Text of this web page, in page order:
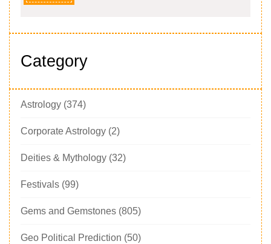
Category
Astrology (374)
Corporate Astrology (2)
Deities & Mythology (32)
Festivals (99)
Gems and Gemstones (805)
Geo Political Prediction (50)